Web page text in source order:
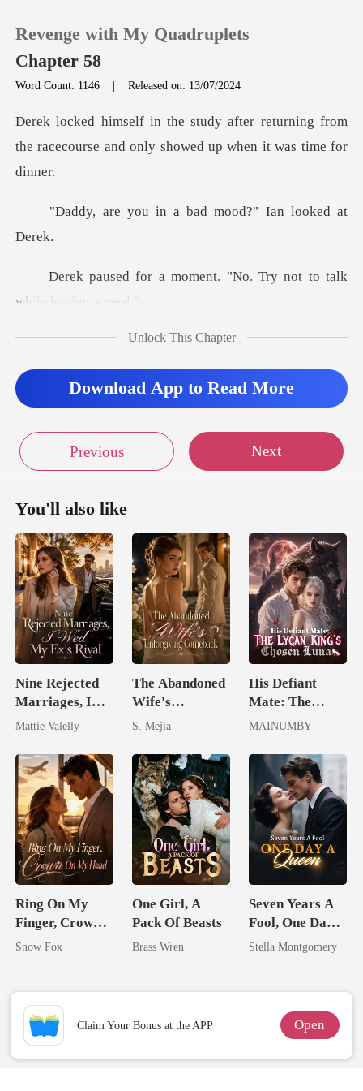
0
Reading History
Revenge with My Quadruplets
Chapter 58
Word Count: 1146 |Released on: 13/07/2024
returning from
the racecourse and only
in a bad mood?" Ia
ment. "No. Try not to t
ef to Ian and helped Aaro
ooked at
Unlock This Chapter
Download App to Read More
Previous Next
You'll also like
Nine Rejected
Marriages, I
Wed My Ex's
Mattie Valelly
The Abandoned
Wife's
Unforgiving
S. Mejia
His Defiant
Mate: The
Lycan King's
MAINUMBY
Ring On My
Finger, Crown
On My Head
Snow Fox
One Girl, A
Pack Of Beasts
Brass Wren
Seven Years A
Fool, One Day A
Queen
Stella Montgomery
Claim Your Bonus at the APP Open